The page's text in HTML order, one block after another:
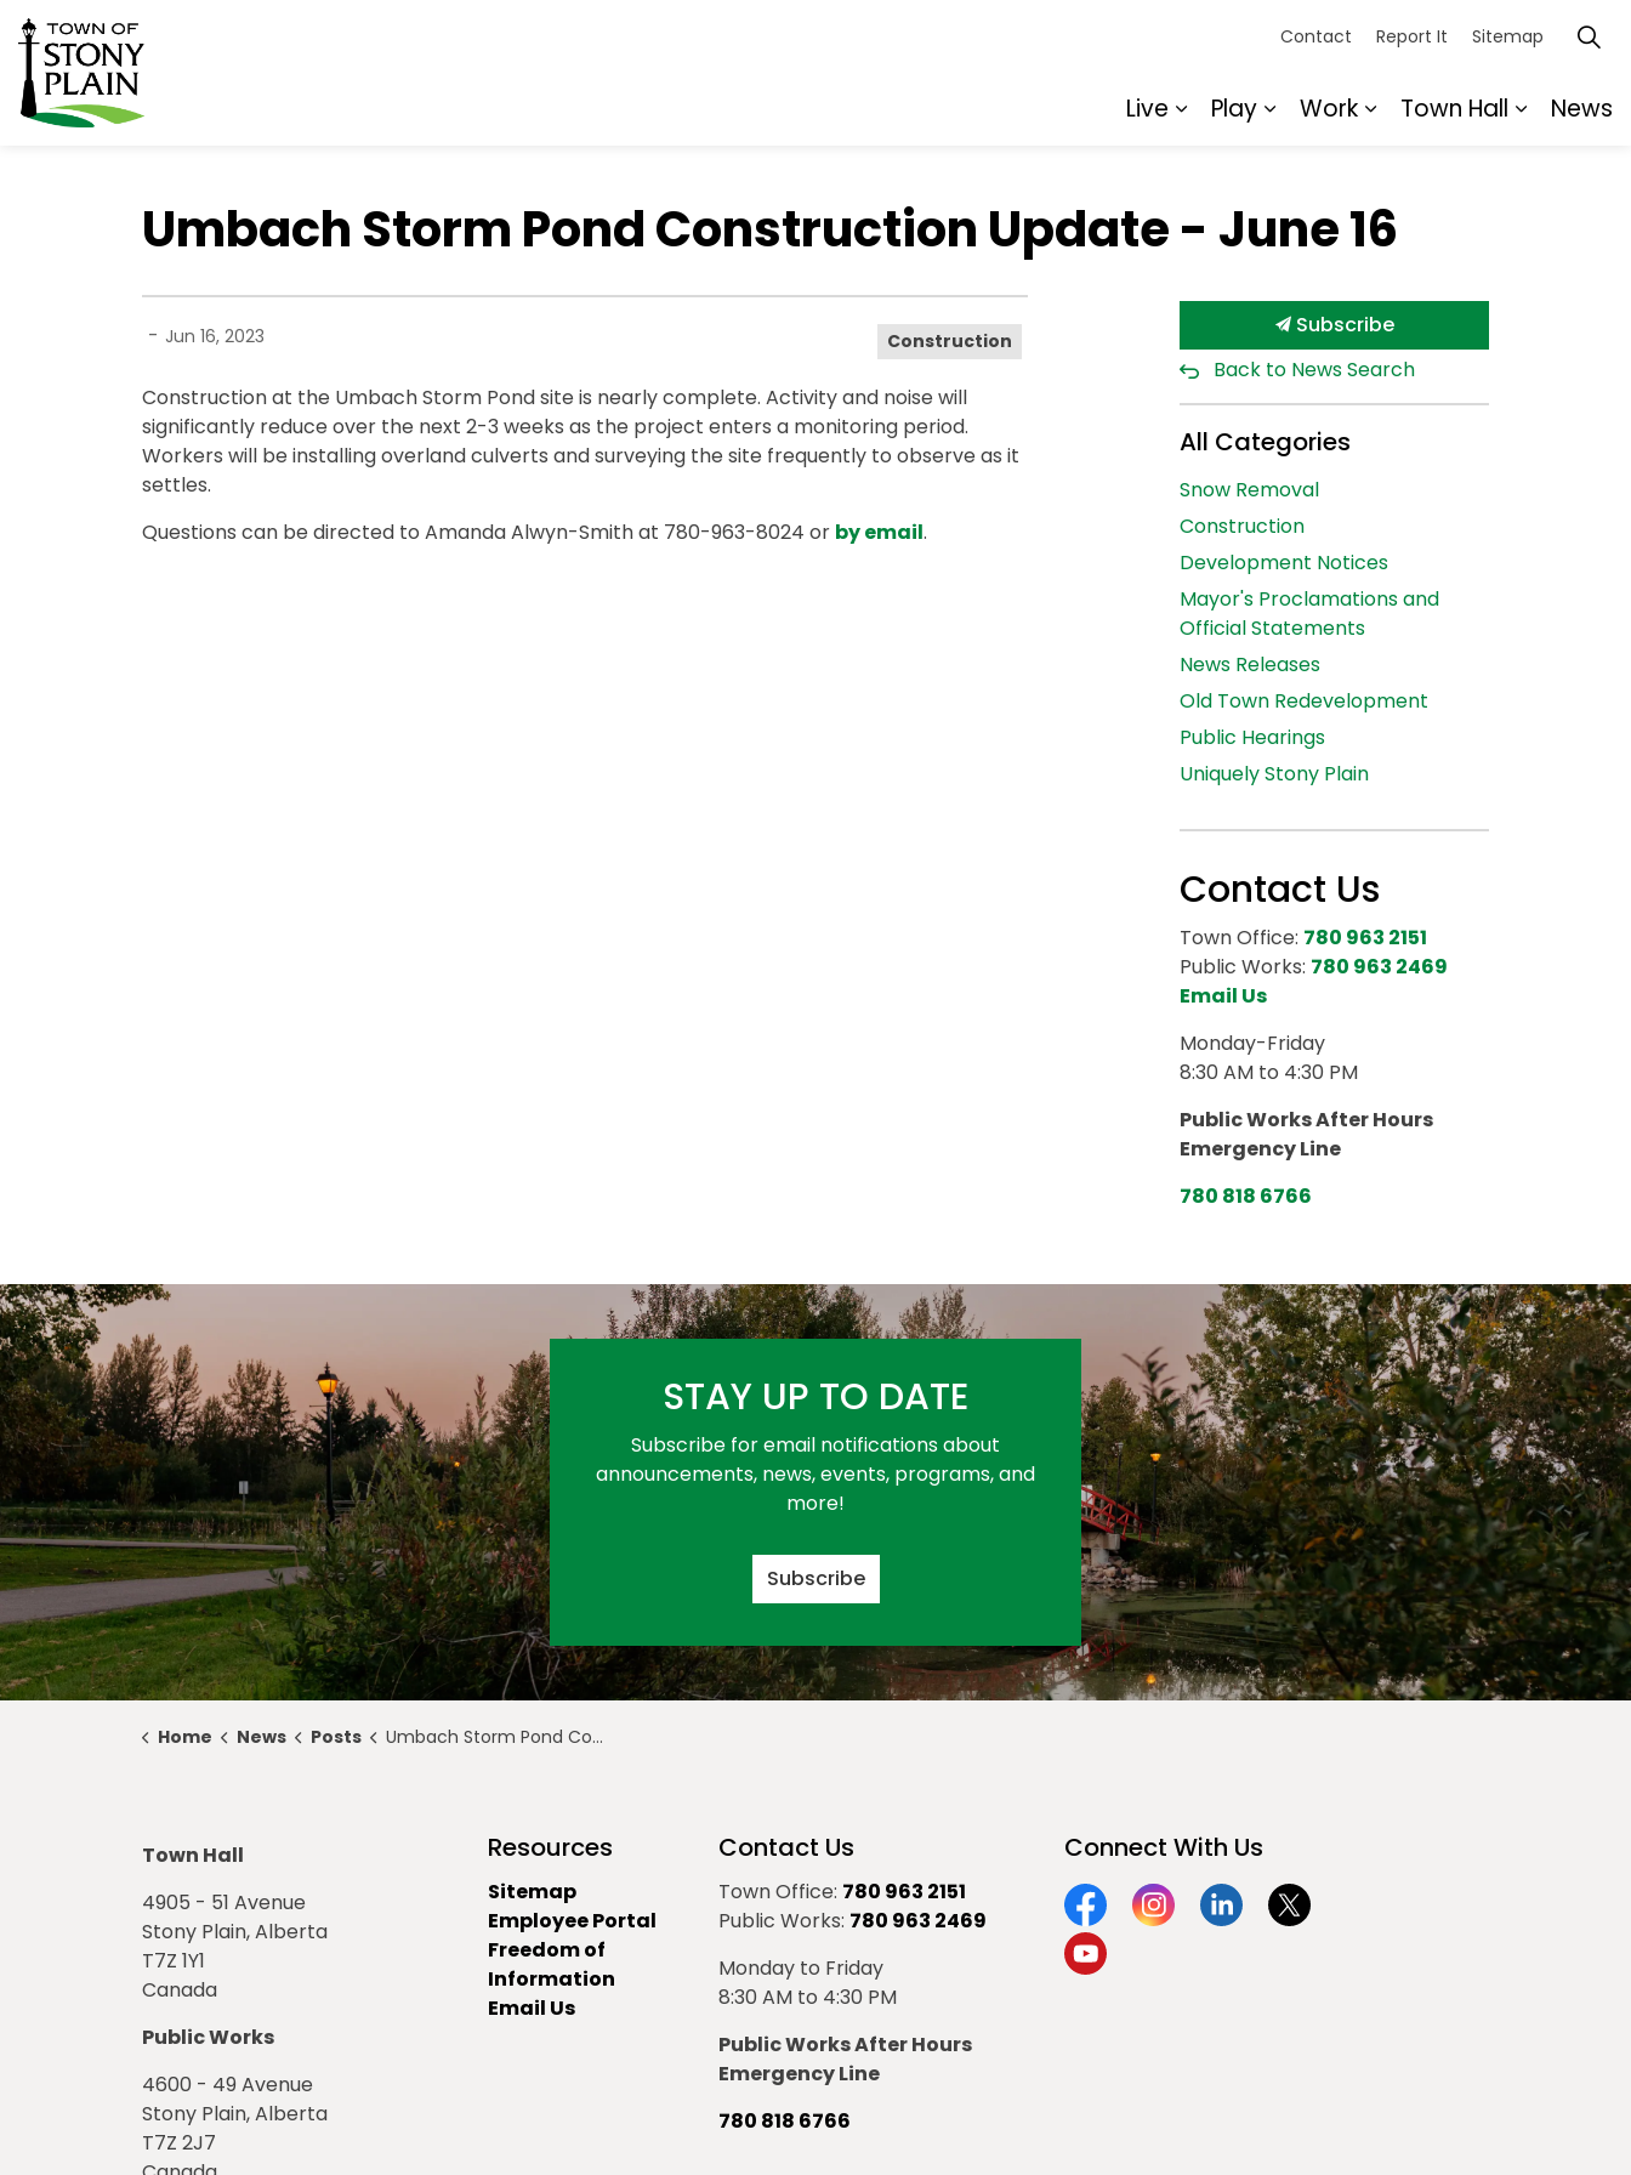
Live
Play
Work
Town Hall
News
Contact Report It Sitemap
Umbach Storm Pond Construction Update - June 16
- Jun 16, 2023 Construction
Construction at the Umbach Storm Pond site is nearly complete. Activity and noise will
significantly reduce over the next 2-3 weeks as the project enters a monitoring period.
Workers will be installing overland culverts and surveying the site frequently to observe as it
settles.
Questions can be directed to Amanda Alwyn-Smith at 780-963-8024 or by email.
Subscribe
Back to News Search
All Categories
Snow Removal
Construction
Development Notices
Mayor's Proclamations and
Official Statements
News Releases
Old Town Redevelopment
Public Hearings
Uniquely Stony Plain
Contact Us
Town Office: 780 963 2151
Public Works: 780 963 2469
Email Us
Monday-Friday
8:30 AM to 4:30 PM
Public Works After Hours
Emergency Line
780 818 6766
STAY UP TO DATE
Subscribe for email notifications about
announcements, news, events, programs, and
more!
Subscribe
Home News Posts Umbach Storm Pond Construction Update - June 16
Town Hall
4905 - 51 Avenue
Stony Plain, Alberta
T7Z 1Y1
Canada
Public Works
4600 - 49 Avenue
Stony Plain, Alberta
T7Z 2J7
Resources
Sitemap
Employee Portal
Freedom of
Information
Email Us
Contact Us
Town Office: 780 963 2151
Public Works: 780 963 2469
Monday to Friday
8:30 AM to 4:30 PM
Public Works After Hours
Emergency Line
780 818 6766
Connect With Us
FacebookInstagramLinkedinTwitter
YouTube